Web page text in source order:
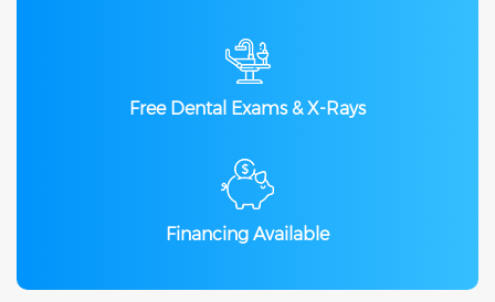
Free Dental Exams & X-Rays
Financing Available